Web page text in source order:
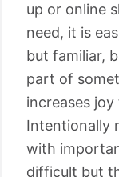
up or online
need, it is
but familiar,
part of
increases
Intentionally
with
difficult but